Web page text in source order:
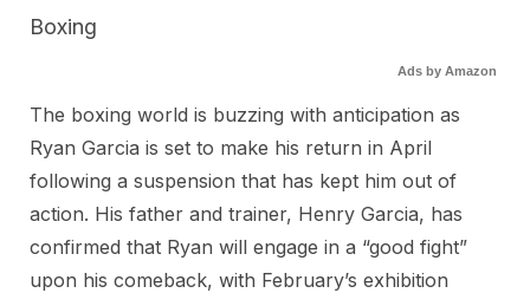
Boxing
Ads by Amazon
The boxing world is buzzing with anticipation as
Ryan Garcia is set to make his return in April
following a suspension that has kept him out of
action. His father and trainer, Henry Garcia, has
confirmed that Ryan will engage in a “good fight”
upon his comeback, with February’s exhibition